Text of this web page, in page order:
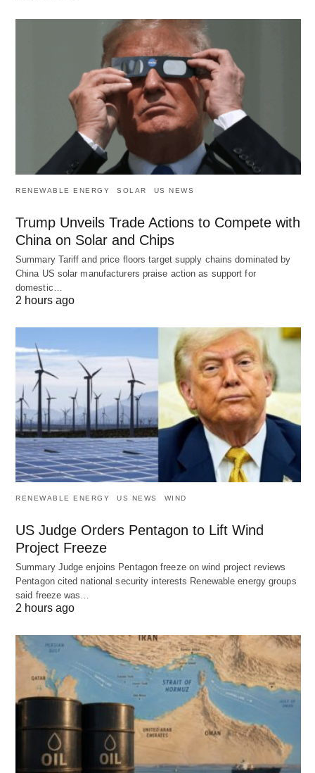
RENEWABLE ENERGY SOLAR US NEWS
Trump Unveils Trade Actions to Compete with
China on Solar and Chips
Summary Tariff and price floors target supply chains dominated by
China US solar manufacturers praise action as support for
domestic…
2 hours ago
RENEWABLE ENERGY US NEWS WIND
US Judge Orders Pentagon to Lift Wind
Project Freeze
Summary Judge enjoins Pentagon freeze on wind project reviews
Pentagon cited national security interests Renewable energy groups
said freeze was…
2 hours ago